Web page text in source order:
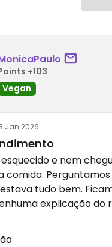
+103
Vegan
Jan 2026
e nem
comida.
tudo bem.
explicação do
as opções com “V”
que tem queijo.